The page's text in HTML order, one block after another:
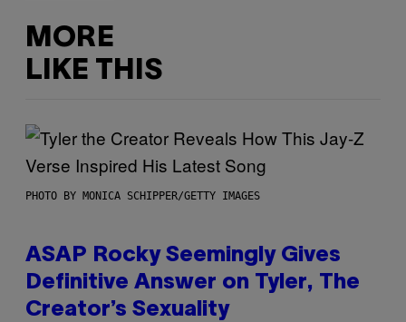
MORE
LIKE THIS
PHOTO BY MONICA SCHIPPER/GETTY IMAGES
ASAP Rocky Seemingly Gives
Definitive Answer on Tyler, The
Creator’s Sexuality